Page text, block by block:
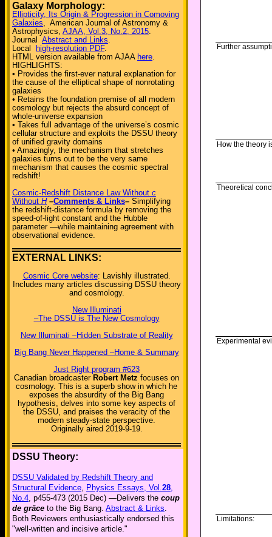
Galaxy Morphology:
Ellipticity, Its Origin & Progression in Comoving
Galaxies, American Journal of Astronomy &
Astrophysics, AJAA, Vol.3, No.2, 2015.
Journal Abstract and Links.
Local
high-resolution PDF.
HTML version available from AJAA here.
HIGHLIGHTS:
• Provides the first-ever natural explanation for
the cause of the elliptical shape of nonrotating
galaxies
• Retains the foundation premise of all modern
cosmology but rejects the absurd concept of
whole-universe expansion
• Takes full advantage of the universe’s cosmic
cellular structure and exploits the DSSU theory
of unified gravity domains
• Amazingly, the mechanism that stretches
galaxies turns out to be the very same
mechanism that causes the cosmic spectral
redshift!
Cosmic-Redshift Distance Law Without c
Without H –Comments & Links– Simplifying
the redshift-distance formula by removing the
speed-of-light constant and the Hubble
parameter —while maintaining agreement with
observational evidence.
EXTERNAL LINKS:
Cosmic Core website: Lavishly illustrated.
Includes many articles discussing DSSU theory
and cosmology.
New Illuminati
–The DSSU is The New Cosmology
New Illuminati –Hidden Substrate of Reality
Big Bang Never Happened –Home & Summary
Just Right program #623
Canadian broadcaster Robert Metz focuses on
cosmology. This is a superb show in which he
exposes the absurdity of the Big Bang
hypothesis, delves into some key aspects of
the DSSU, and praises the veracity of the
modern steady-state perspective.
Originally aired 2019-9-19.
DSSU Theory:
DSSU Validated by Redshift Theory and
Structural Evidence, Physics Essays, Vol.28,
No.4, p455-473 (2015 Dec) —Delivers the coup
de grâce to the Big Bang. Abstract & Links.
Both Reviewers enthusiastically endorsed this
"well-written and incisive article."
Further
How the theory
Theoretical
Experimental
Limitations: